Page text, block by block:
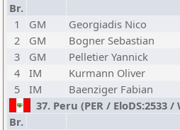
Br.
1
GM
Georgiadis Nico
2
GM
Bogner Sebastian
3
GM
Pelletier Yannick
4
IM
Kurmann Oliver
5
IM
Baenziger Fabian
37. Peru (PER / EloDS:2533
Br.